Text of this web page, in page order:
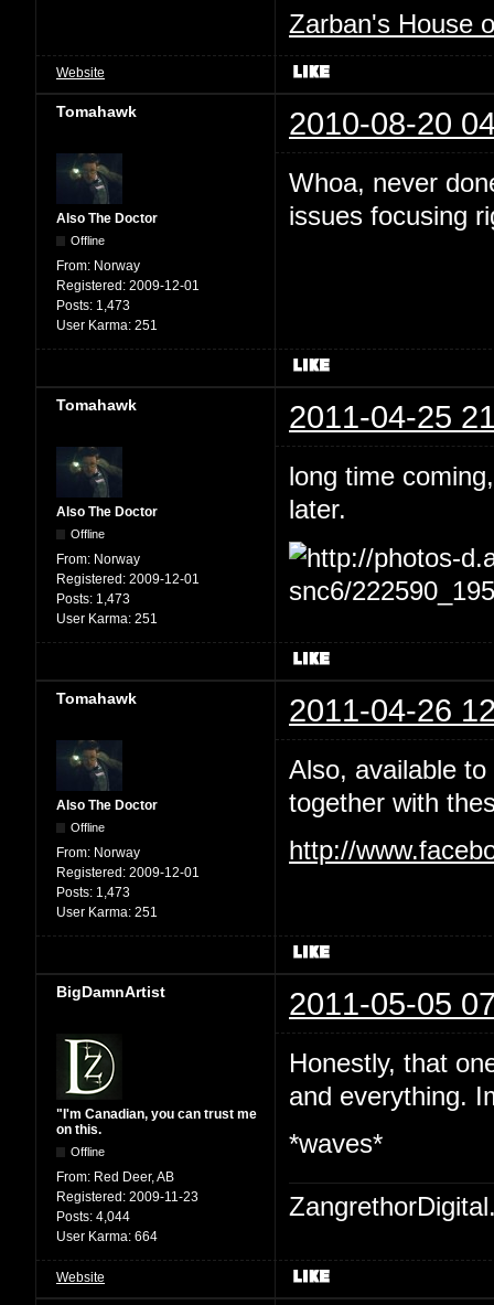
Zarban's House
Website
Tomahawk 2010-08-20
Also The Doctor
Offline
From: Norway
Registered: 2009-12-01
Posts: 1,473
User Karma: 251
Whoa, never
issues focusing
Tomahawk 2011-04-25
Also The Doctor
Offline
From: Norway
Registered: 2009-12-01
Posts: 1,473
User Karma: 251
long time
later.
Tomahawk 2011-04-26
Also The Doctor
Offline
From: Norway
Registered: 2009-12-01
Posts: 1,473
User Karma: 251
Also, available
together with
http://
BigDamnArtist 2011-05-05
"I'm Canadian, you can trust me
on this.
Offline
From: Red Deer, AB
Registered: 2009-11-23
Posts: 4,044
User Karma: 664
Honestly, that
and everything.
*waves*
Website